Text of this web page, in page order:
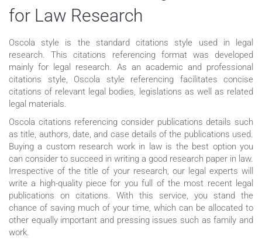
for Law Research
Oscola style is the standard citations style used in legal
research. This citations referencing format was developed
mainly for legal research. As an academic and professional
citations style, Oscola style referencing facilitates concise
citations of relevant legal bodies, legislations as well as related
legal materials.
Oscola citations referencing consider publications details such
as title, authors, date, and case details of the publications used.
Buying a custom research work in law is the best option you
can consider to succeed in writing a good research paper in law.
Irrespective of the title of your research, our legal experts will
write a high-quality piece for you full of the most recent legal
publications on citations. With this service, you stand the
chance of saving much of your time, which can be allocated to
other equally important and pressing issues such as family and
work.